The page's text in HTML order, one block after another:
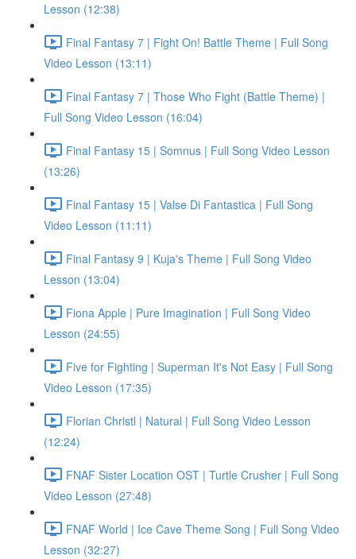
Lesson (12:38)
Final Fantasy 7 | Fight On! Battle Theme | Full Song
Video Lesson (13:11)
Final Fantasy 7 | Those Who Fight (Battle Theme) |
Full Song Video Lesson (16:04)
Final Fantasy 15 | Somnus | Full Song Video Lesson
(13:26)
Final Fantasy 15 | Valse Di Fantastica | Full Song
Video Lesson (11:11)
Final Fantasy 9 | Kuja's Theme | Full Song Video
Lesson (13:04)
Fiona Apple | Pure Imagination | Full Song Video
Lesson (24:55)
Five for Fighting | Superman It's Not Easy | Full Song
Video Lesson (17:35)
Florian Christl | Natural | Full Song Video Lesson
(12:24)
FNAF Sister Location OST | Turtle Crusher | Full Song
Video Lesson (27:48)
FNAF World | Ice Cave Theme Song | Full Song Video
Lesson (32:27)